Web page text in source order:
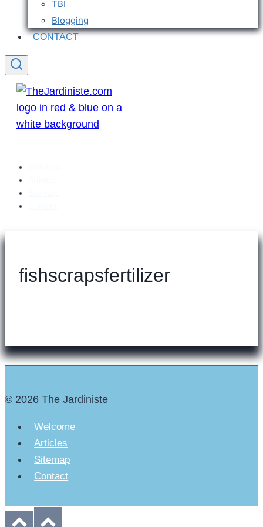
TBI
Blogging
CONTACT
fishscrapsfertilizer
© 2026 The Jardiniste
Welcome
Articles
Sitemap
Contact